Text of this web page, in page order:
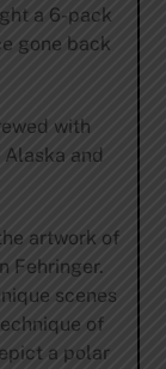
a 6-pack
gone back
with
and
artwork of
Fehringer.
scenes
of
a polar